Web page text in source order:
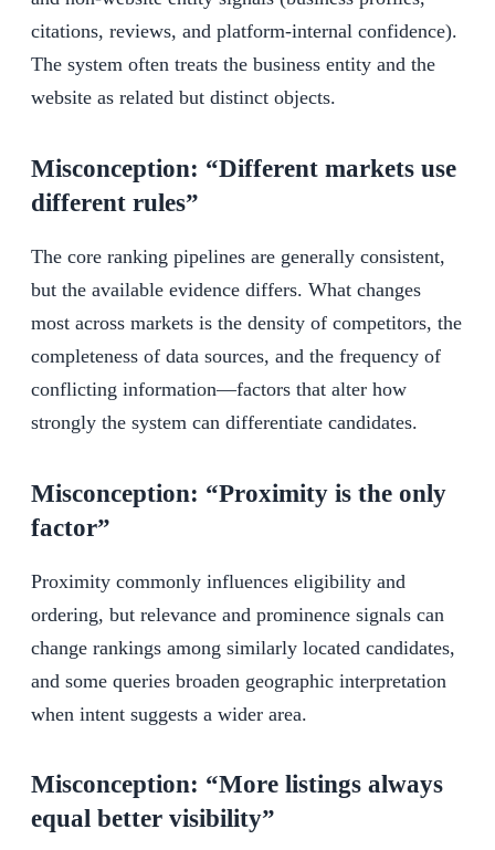
citations, reviews, and platform-internal confidence).
The system often treats the business entity and the
website as related but distinct objects.
Misconception: “Different markets use
different rules”
The core ranking pipelines are generally consistent,
but the available evidence differs. What changes
most across markets is the density of competitors, the
completeness of data sources, and the frequency of
conflicting information—factors that alter how
strongly the system can differentiate candidates.
Misconception: “Proximity is the only
factor”
Proximity commonly influences eligibility and
ordering, but relevance and prominence signals can
change rankings among similarly located candidates,
and some queries broaden geographic interpretation
when intent suggests a wider area.
Misconception: “More listings always
equal better visibility”